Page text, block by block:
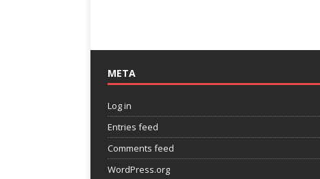
META
Log in
Entries feed
Comments feed
WordPress.org